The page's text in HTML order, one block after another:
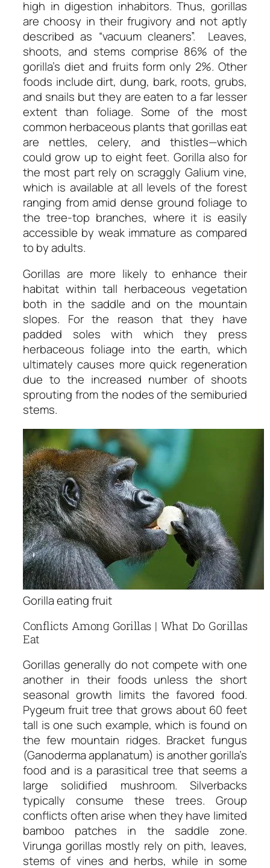
high in digestion inhabitors. Thus, gorillas
are choosy in their frugivory and not aptly
described as “vacuum cleaners”. Leaves,
shoots, and stems comprise 86% of the
gorilla’s diet and fruits form only 2%. Other
foods include dirt, dung, bark, roots, grubs,
and snails but they are eaten to a far lesser
extent than foliage. Some of the most
common herbaceous plants that gorillas eat
are nettles, celery, and thistles—which
could grow up to eight feet. Gorilla also for
the most part rely on scraggly Galium vine,
which is available at all levels of the forest
ranging from amid dense ground foliage to
the tree-top branches, where it is easily
accessible by weak immature as compared
to by adults.
Gorillas are more likely to enhance their
habitat within tall herbaceous vegetation
both in the saddle and on the mountain
slopes. For the reason that they have
padded soles with which they press
herbaceous foliage into the earth, which
ultimately causes more quick regeneration
due to the increased number of shoots
sprouting from the nodes of the semiburied
stems.
Gorilla eating fruit
Conflicts Among Gorillas | What Do Gorillas
Eat
Gorillas generally do not compete with one
another in their foods unless the short
seasonal growth limits the favored food.
Pygeum fruit tree that grows about 60 feet
tall is one such example, which is found on
the few mountain ridges. Bracket fungus
(Ganoderma applanatum) is another gorilla’s
food and is a parasitical tree that seems a
large solidified mushroom. Silverbacks
typically consume these trees. Group
conflicts often arise when they have limited
bamboo patches in the saddle zone.
Virunga gorillas mostly rely on pith, leaves,
stems of vines and herbs, while in some